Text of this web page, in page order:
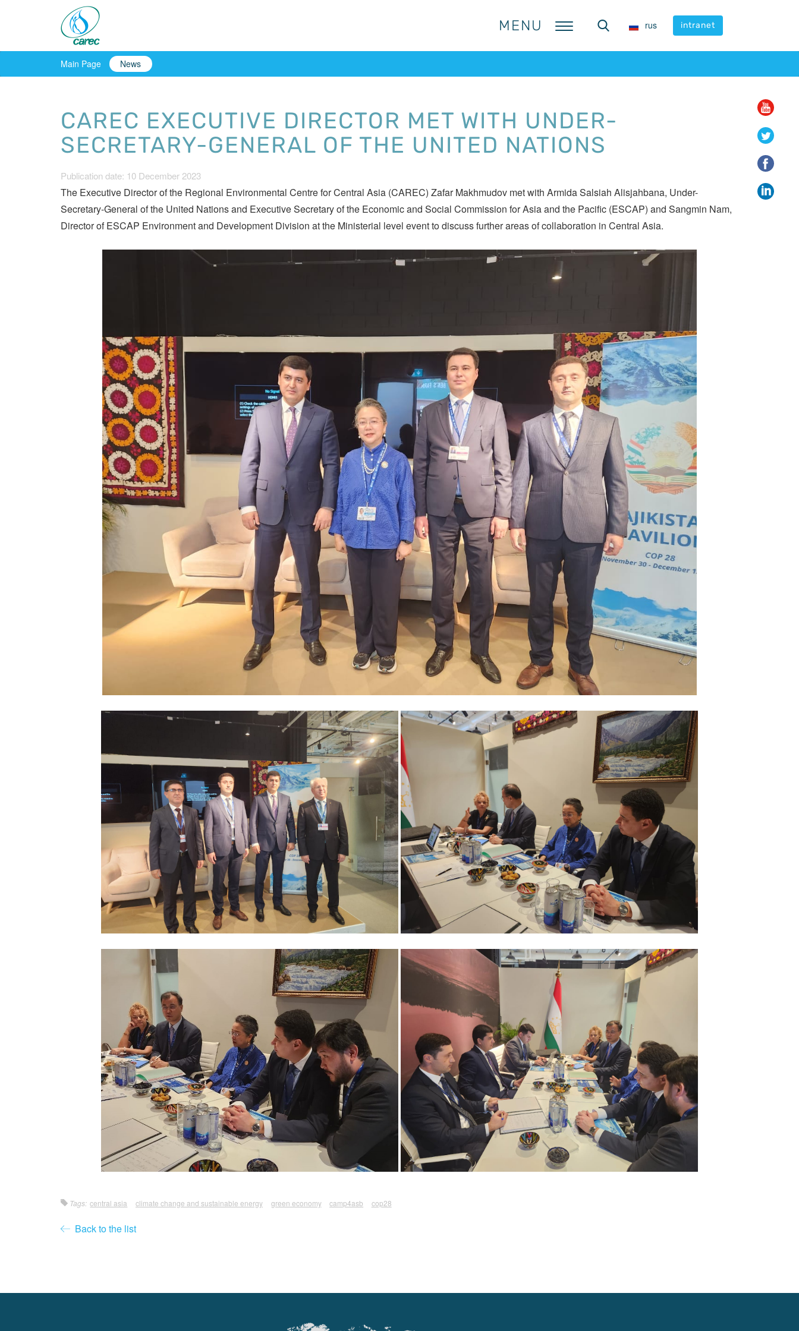
MENU rus intranet
MENU rus intranet
Main Page News
CAREC EXECUTIVE DIRECTOR MET WITH UNDER-
SECRETARY-GENERAL OF THE UNITED NATIONS
Publication date: 10 December 2023
The Executive Director of the Regional Environmental Centre for Central Asia (CAREC) Zafar Makhmudov met with Armida Salsiah Alisjahbana, Under-
Secretary-General of the United Nations and Executive Secretary of the Economic and Social Commission for Asia and the Pacific (ESCAP) and Sangmin Nam,
Director of ESCAP Environment and Development Division at the Ministerial level event to discuss further areas of collaboration in Central Asia.
Tags: central asia climate change and sustainable energy green economy camp4asb cop28
Back to the list